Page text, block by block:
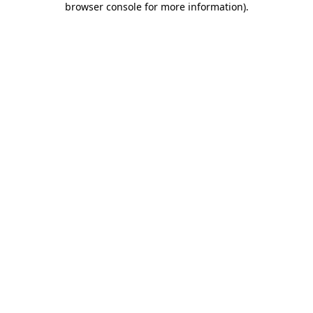
browser console for more information).